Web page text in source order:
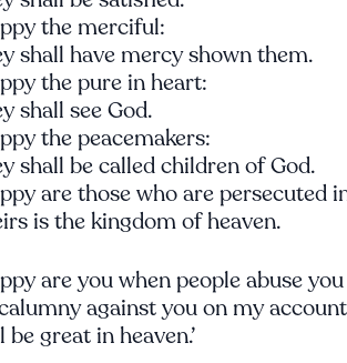
the merciful:
shall have mercy shown them.
the pure in heart:
shall see God.
the peacemakers:
shall be called children of God.
are those who are persecuted
is the kingdom of heaven.
are you when people abuse
against you on my
be great in heaven.’